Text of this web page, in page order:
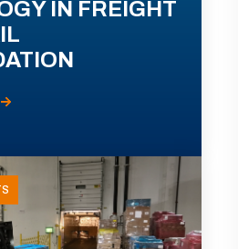
IN FREIGHT